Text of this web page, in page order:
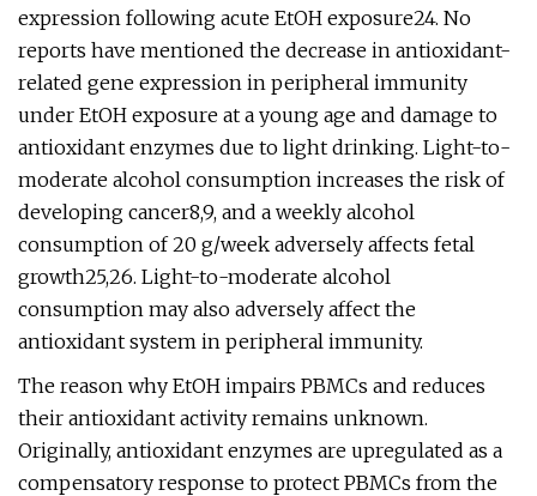
expression following acute EtOH exposure24. No
reports have mentioned the decrease in antioxidant-
related gene expression in peripheral immunity
under EtOH exposure at a young age and damage to
antioxidant enzymes due to light drinking. Light-to-
moderate alcohol consumption increases the risk of
developing cancer8,9, and a weekly alcohol
consumption of 20 g/week adversely affects fetal
growth25,26. Light-to-moderate alcohol
consumption may also adversely affect the
antioxidant system in peripheral immunity.
The reason why EtOH impairs PBMCs and reduces
their antioxidant activity remains unknown.
Originally, antioxidant enzymes are upregulated as a
compensatory response to protect PBMCs from the